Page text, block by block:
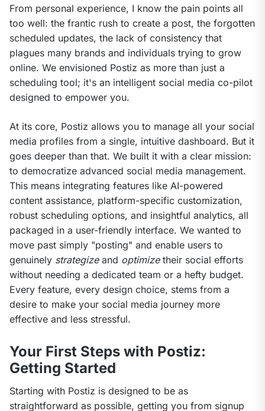
From personal experience, I know the pain points all
too well: the frantic rush to create a post, the forgotten
scheduled updates, the lack of consistency that
plagues many brands and individuals trying to grow
online. We envisioned Postiz as more than just a
scheduling tool; it's an intelligent social media co-pilot
designed to empower you.
At its core, Postiz allows you to manage all your social
media profiles from a single, intuitive dashboard. But it
goes deeper than that. We built it with a clear mission:
to democratize advanced social media management.
This means integrating features like AI-powered
content assistance, platform-specific customization,
robust scheduling options, and insightful analytics, all
packaged in a user-friendly interface. We wanted to
move past simply "posting" and enable users to
genuinely strategize and optimize their social efforts
without needing a dedicated team or a hefty budget.
Every feature, every design choice, stems from a
desire to make your social media journey more
effective and less stressful.
Your First Steps with Postiz:
Getting Started
Starting with Postiz is designed to be as
straightforward as possible, getting you from signup